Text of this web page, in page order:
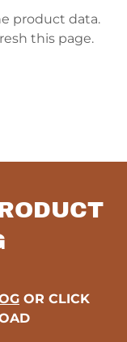
product data.
this page.
OR CLICK